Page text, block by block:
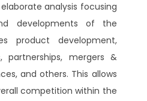
analysis focusing
developments of the
product development,
partnerships, mergers &
and others. This allows
competition within the